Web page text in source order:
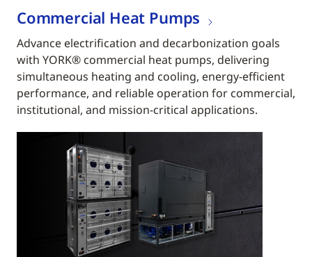
Commercial Heat Pumps
Advance electrification and decarbonization goals
with YORK® commercial heat pumps, delivering
simultaneous heating and cooling, energy-efficient
performance, and reliable operation for commercial,
institutional, and mission-critical applications.